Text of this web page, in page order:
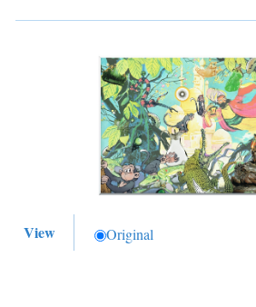
View Original